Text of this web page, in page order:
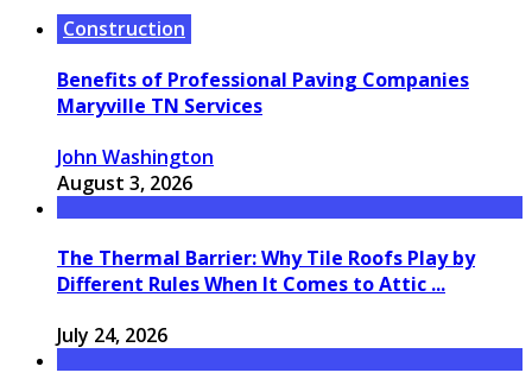
Construction
Benefits of Professional Paving Companies
Maryville TN Services
John Washington
August 3, 2026
The Thermal Barrier: Why Tile Roofs Play by
Different Rules When It Comes to Attic ...
July 24, 2026